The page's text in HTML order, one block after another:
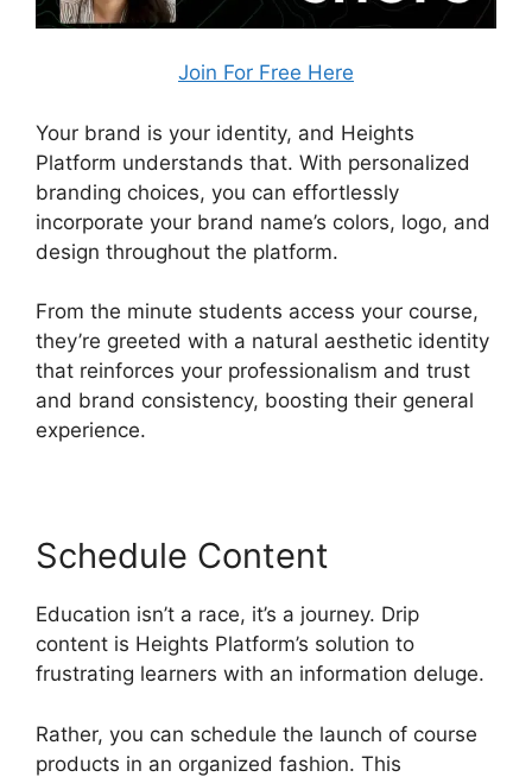
Join For Free Here
Your brand is your identity, and Heights
Platform understands that. With personalized
branding choices, you can effortlessly
incorporate your brand name’s colors, logo, and
design throughout the platform.
From the minute students access your course,
they’re greeted with a natural aesthetic identity
that reinforces your professionalism and trust
and brand consistency, boosting their general
experience.
Schedule Content
Education isn’t a race, it’s a journey. Drip
content is Heights Platform’s solution to
frustrating learners with an information deluge.
Rather, you can schedule the launch of course
products in an organized fashion. This